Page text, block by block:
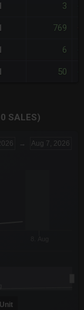
3
769
6
50
SALES)
2026 → Aug 7, 2026